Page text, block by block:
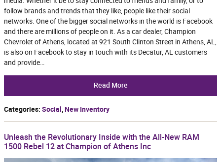
follow brands and trends that they like, people like their social
networks. One of the bigger social networks in the world is Facebook
and there are millions of people on it. As a car dealer, Champion
Chevrolet of Athens, located at 921 South Clinton Street in Athens, AL,
is also on Facebook to stay in touch with its Decatur, AL customers
and provide…
Read More
Categories: Social New Inventory
Unleash the Revolutionary Inside with the All-New RAM
1500 Rebel 12 at Champion of Athens Inc